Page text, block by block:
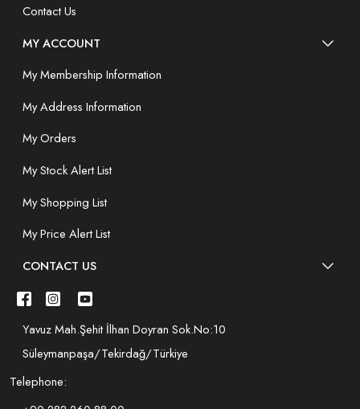
Contact Us
MY ACCOUNT
My Membership Information
My Address Information
My Orders
My Stock Alert List
My Shopping List
My Price Alert List
CONTACT US
Yavuz Mah.Şehit İlhan Doyran Sok.No:10
Süleymanpaşa/Tekirdağ/Türkiye
Telephone: